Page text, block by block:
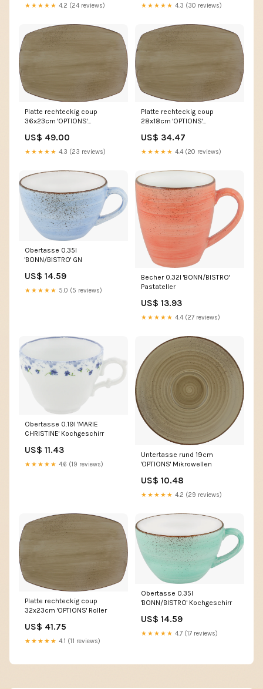
★★★★★ 4.2 (24 reviews) ★★★★★ 4.3 (30 reviews)
Platte rechteckig coup
36x23cm 'OPTIONS'
US$ 49.00
★★★★★ 4.3 (23 reviews)
Platte rechteckig coup
28x18cm 'OPTIONS'
US$ 34.47
★★★★★ 4.4 (20 reviews)
Obertasse 0.35l
'BONN/BISTRO' GN
US$ 14.59
★★★★★ 5.0 (5 reviews)
Becher 0.32l 'BONN/BISTRO'
Pastateller
US$ 13.93
★★★★★ 4.4 (27 reviews)
Obertasse 0.19l 'MARIE
CHRISTINE' Kochgeschirr
US$ 11.43
★★★★★ 4.6 (19 reviews)
Untertasse rund 19cm
'OPTIONS' Mikrowellen
US$ 10.48
★★★★★ 4.2 (29 reviews)
Platte rechteckig coup
32x23cm 'OPTIONS' Roller
US$ 41.75
★★★★★ 4.1 (11 reviews)
Obertasse 0.35l
'BONN/BISTRO' Kochgeschirr
US$ 14.59
★★★★★ 4.7 (17 reviews)